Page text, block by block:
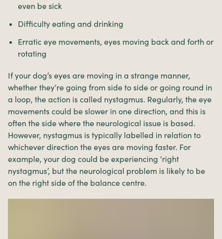
even be sick
Difficulty eating and drinking
Erratic eye movements, eyes moving back and forth or
rotating
If your dog’s eyes are moving in a strange manner,
whether they’re going from side to side or going round in
a loop, the action is called nystagmus. Regularly, the eye
movements could be slower in one direction, and this is
often the side where the neurological issue is based.
However, nystagmus is typically labelled in relation to
whichever direction the eyes are moving faster. For
example, your dog could be experiencing ‘right
nystagmus’, but the neurological problem is likely to be
on the right side of the balance centre.